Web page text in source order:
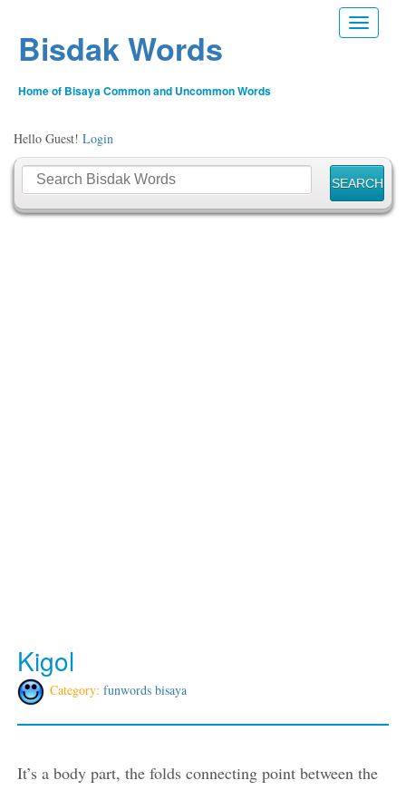
Toggle
Bisdak Words
Home of Bisaya Common and Uncommon Words
Hello Guest! Login
Kigol
Category: funwords bisaya
It’s a body part, the folds connecting point between the